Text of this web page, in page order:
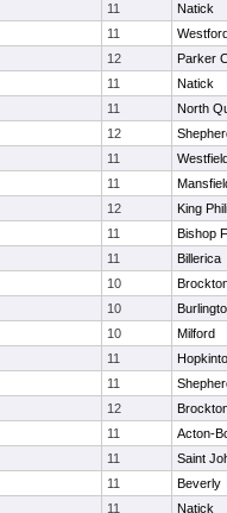
11
Natick
11
12
Parker
11
Natick
11
North
12
11
11
12
King
11
Bishop
11
Billerica
10
10
10
Milford
11
11
12
11
Acton-
11
Saint
11
Beverly
11
Natick